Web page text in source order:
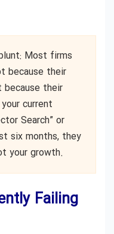
Most firms
because their
because their
current
Search” or
six months, they
your growth.
Failing